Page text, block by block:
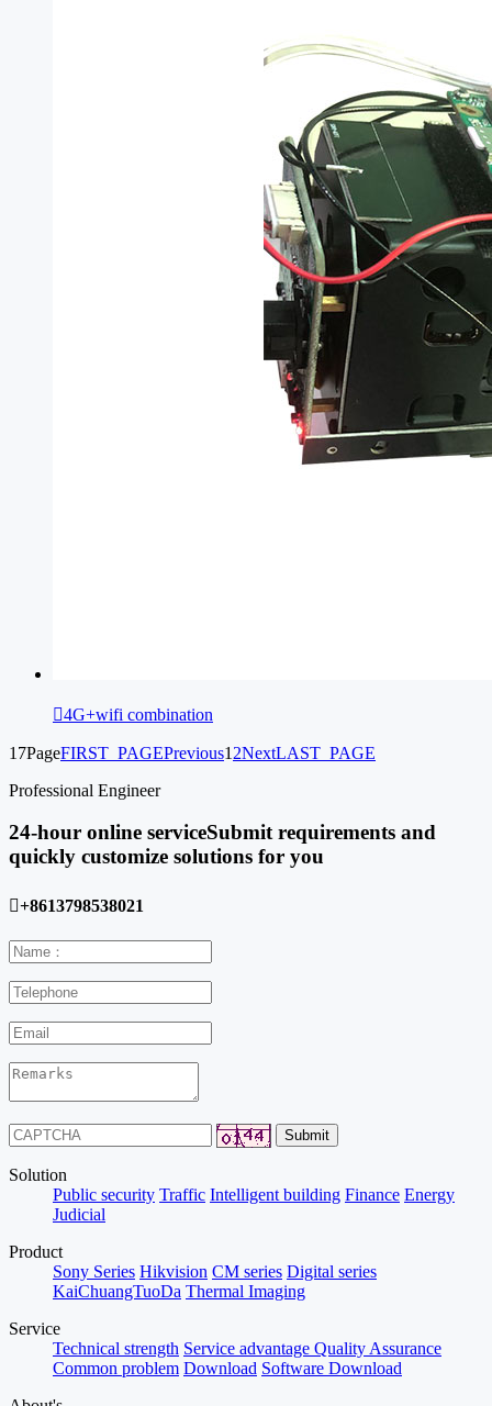
4G+wifi combination
17PageFIRST_PAGEPrevious1 2NextLAST_PAGE
Professional Engineer
24-hour online serviceSubmit requirements and
quickly customize solutions for you
+8613798538021
Solution
Public security Traffic Intelligent building Finance Energy
Judicial
Product
Sony Series Hikvision CM series Digital series
KaiChuangTuoDa Thermal Imaging
Service
Technical strength Service advantage Quality Assurance
Common problem Download Software Download